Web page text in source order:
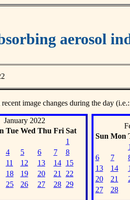
aerosol
recent image changes during the day
January 2022
Tue Wed Thu Fri Sat
1
4 5 6 7
8
11 12 13 14
15
18 19 20 21
22
25 26 27 28
29
Sun Mon
6
7
13
14
20
21
27
28